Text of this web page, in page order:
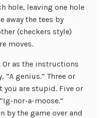
hole, leaving one hole
away the tees by
(checkers style)
moves.
Or as the instructions
genius.” Three or
are stupid. Five or
nor-a-moose.”
by the game over and